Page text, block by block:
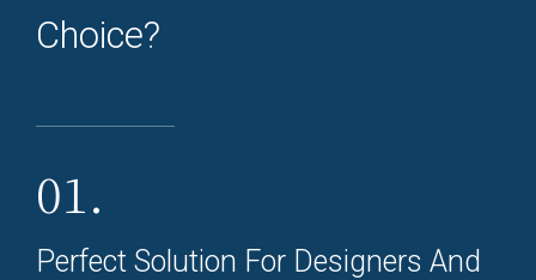
Choice?
01.
Perfect Solution For Designers And